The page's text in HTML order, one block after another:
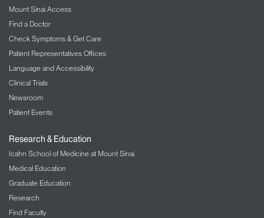
Mount Sinai Access
Find a Doctor
Check Symptoms & Get Care
Patient Representatives Offices
Language and Accessibility
Clinical Trials
Newsroom
Patient Events
Research & Education
Icahn School of Medicine at Mount Sinai
Medical Education
Graduate Education
Research
Find Faculty